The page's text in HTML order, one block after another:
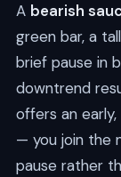
A bearish
green bar, a
brief pause in
downtrend
offers an
— you join the
pause rather